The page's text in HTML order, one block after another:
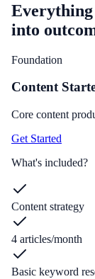
Everything
into
Foundation
Content
Core content
Get Started
What's included?
Content strategy
4 articles/month
Basic keyword